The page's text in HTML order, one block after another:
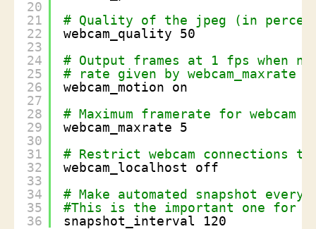
20
21
22
23
24
25
26
27
28
29
30
31
32
33
34
35
36
# Quality of the jpeg (in
webcam_quality 50
# Output frames at 1 fps when
# rate given by
webcam_motion on
# Maximum framerate for
webcam_maxrate 5
# Restrict webcam connections
webcam_localhost off
# Make automated snapshot
#This is the important one for
snapshot_interval 120